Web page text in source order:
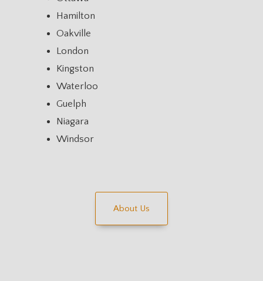
Hamilton
Oakville
London
Kingston
Waterloo
Guelph
Niagara
Windsor
About Us